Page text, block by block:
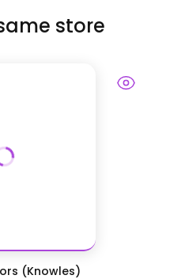
store
(Knowles)